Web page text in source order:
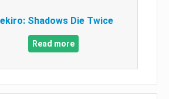
Shadows Die Twice
Read more